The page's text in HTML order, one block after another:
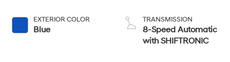
EXTERIOR COLOR
Blue
TRANSMISSION
8-Speed Automatic
with SHIFTRONIC